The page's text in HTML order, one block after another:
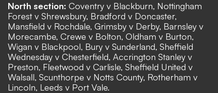
North section: Coventry v Blackburn, Nottingham
Forest v Shrewsbury, Bradford v Doncaster,
Mansfield v Rochdale, Grimsby v Derby, Barnsley v
Morecambe, Crewe v Bolton, Oldham v Burton,
Wigan v Blackpool, Bury v Sunderland, Sheffield
Wednesday v Chesterfield, Accrington Stanley v
Preston, Fleetwood v Carlisle, Sheffield United v
Walsall, Scunthorpe v Notts County, Rotherham v
Lincoln, Leeds v Port Vale.